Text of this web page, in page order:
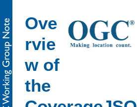
Ove
rvie
w of
the